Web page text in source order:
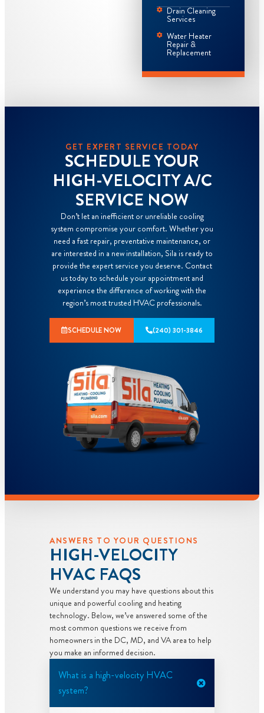
Drain Cleaning
Services
Water Heater
Repair &
Replacement
GET EXPERT SERVICE TODAY
SCHEDULE YOUR
HIGH-VELOCITY A/C
SERVICE NOW
Don’t let an inefficient or unreliable cooling
system compromise your comfort. Whether you
need a fast repair, preventative maintenance, or
are interested in a new installation, Sila is ready to
provide the expert service you deserve. Contact
us today to schedule your appointment and
experience the difference of working with the
region’s most trusted HVAC professionals.
SCHEDULE NOW (240) 301-3846
ANSWERS TO YOUR QUESTIONS
HIGH-VELOCITY
HVAC FAQS
We understand you may have questions about this
unique and powerful cooling and heating
technology. Below, we’ve answered some of the
most common questions we receive from
homeowners in the DC, MD, and VA area to help
you make an informed decision.
What is a high-velocity HVAC
system?